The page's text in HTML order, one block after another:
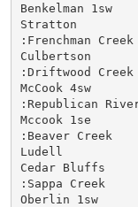
Benkelman
Stratton
:Frenchman Creek
Culbertson
:Driftwood Creek
McCook 4sw
:Republican
Mccook 1se
:Beaver Creek
Ludell
Cedar Bluffs
:Sappa Creek
Oberlin 1sw